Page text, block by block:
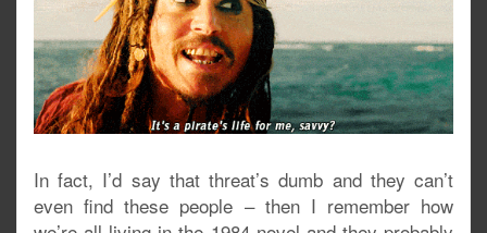
In fact, I’d say that threat’s dumb and they can’t
even find these people – then I remember how